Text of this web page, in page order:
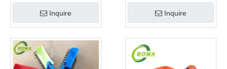
Inquire
Gem Boxwood
Inquire